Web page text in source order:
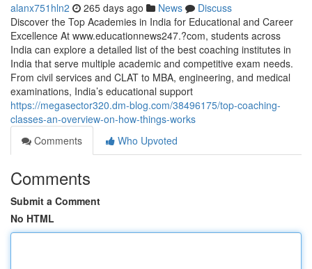
alanx751hln2 265 days ago News
Discuss
Discover the Top Academies in India for Educational and Career
Excellence At www.educationnews247.?com, students across
India can explore a detailed list of the best coaching institutes in
India that serve multiple academic and competitive exam needs.
From civil services and CLAT to MBA, engineering, and medical
examinations, India’s educational support
https://megasector320.dm-blog.com/38496175/top-coaching-
classes-an-overview-on-how-things-works
Comments
Who Upvoted
Comments
Submit a Comment
No HTML